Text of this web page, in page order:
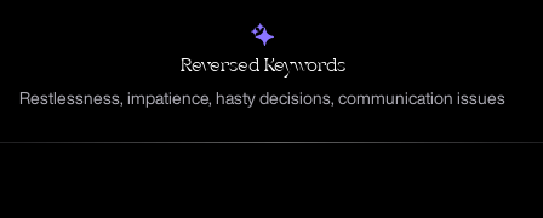
Reversed Keywords
Restlessness, impatience, hasty decisions, communication issues